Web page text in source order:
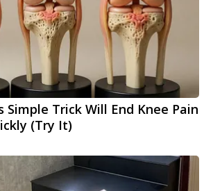
Simple Trick Will End Knee Pain
(Try It)